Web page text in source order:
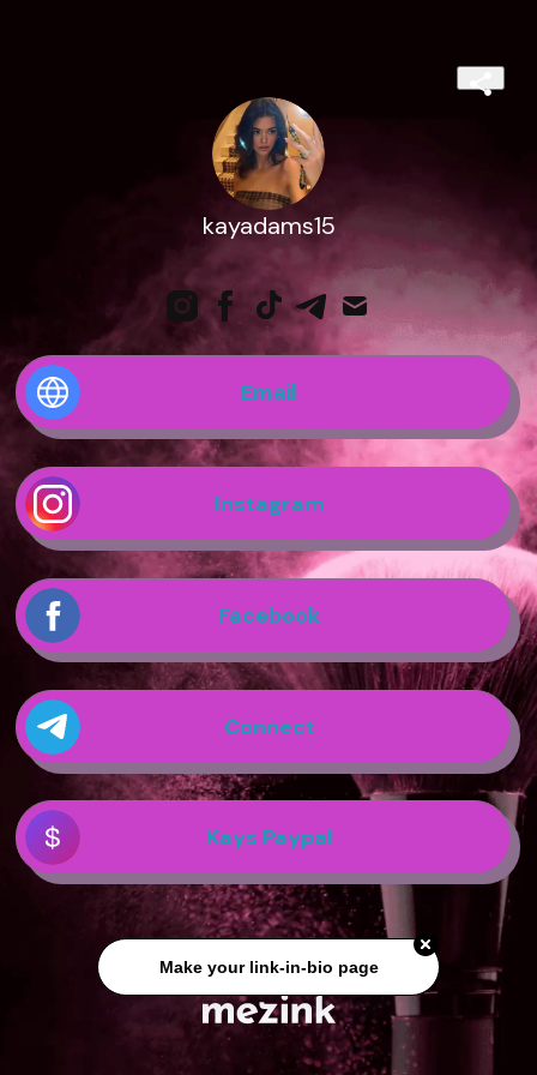
kayadams15
Email
Instagram
Facebook
Connect
Kays Paypal
Make your link-in-bio page